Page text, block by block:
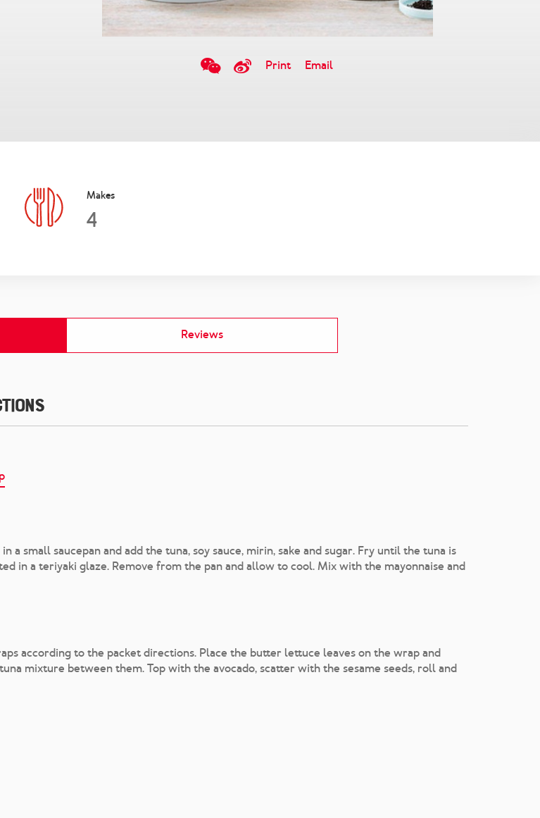
Print Email
Makes
4
Reviews
a small saucepan and add the tuna, soy sauce, mirin, sake and sugar. Fry until the tuna is
in a teriyaki glaze. Remove from the pan and allow to cool. Mix with the mayonnaise and
according to the packet directions. Place the butter lettuce leaves on the wrap and
mixture between them. Top with the avocado, scatter with the sesame seeds, roll and